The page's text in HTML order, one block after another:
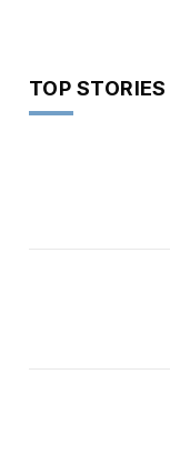
TOP STORIES